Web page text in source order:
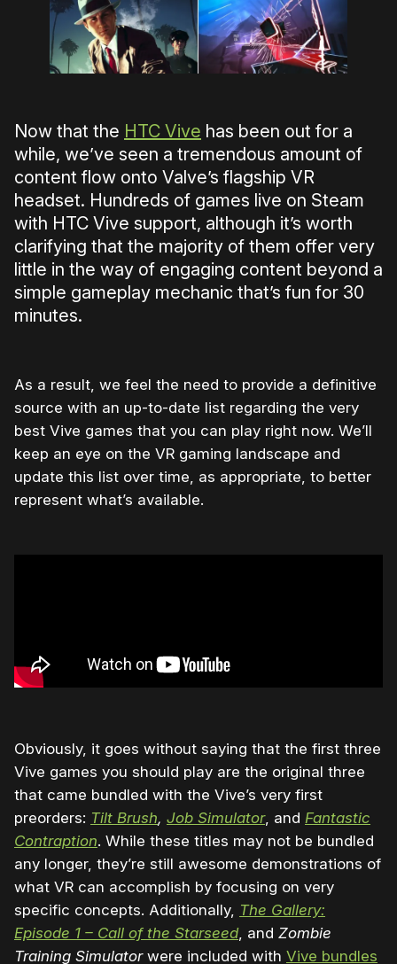
Now that the HTC Vive has been out for a
while, we’ve seen a tremendous amount of
content flow onto Valve’s flagship VR
headset. Hundreds of games live on Steam
with HTC Vive support, although it’s worth
clarifying that the majority of them offer very
little in the way of engaging content beyond a
simple gameplay mechanic that’s fun for 30
minutes.
As a result, we feel the need to provide a definitive
source with an up-to-date list regarding the very
best Vive games that you can play right now. We’ll
keep an eye on the VR gaming landscape and
update this list over time, as appropriate, to better
represent what’s available.
Obviously, it goes without saying that the first three
Vive games you should play are the original three
that came bundled with the Vive’s very first
preorders: Tilt Brush, Job Simulator, and Fantastic
Contraption. While these titles may not be bundled
any longer, they’re still awesome demonstrations of
what VR can accomplish by focusing on very
specific concepts. Additionally, The Gallery:
Episode 1 – Call of the Starseed, and Zombie
Training Simulatorwere included with Vive bundles